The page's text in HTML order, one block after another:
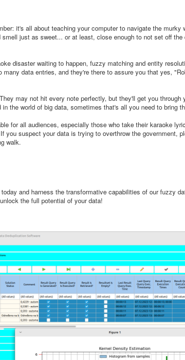
it's all about teaching your computer to navigate the murky
just as sweet... or at least, close enough to not set off
disaster waiting to happen, fuzzy matching and entity
data entries, and they're there to assure you that yes,
may not hit every note perfectly, but they'll get you through
the world of big data, sometimes that's all you need to bring
for all audiences, especially those who take their karaoke
suspect your data is trying to overthrow the government,
walk.
and harness the transformative capabilities of our fuzzy
the full potential of your data!